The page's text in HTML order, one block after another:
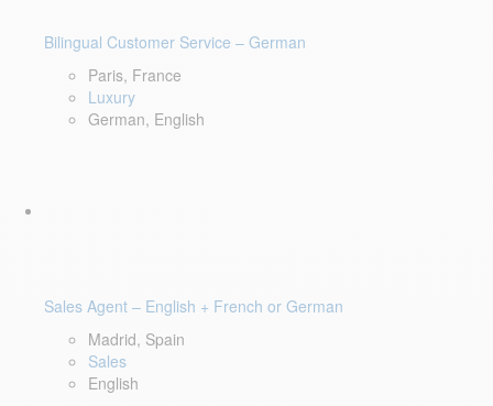
Bilingual Customer Service – German
Paris, France
Luxury
German, English
Sales Agent – English + French or German
Madrid, Spain
Sales
English